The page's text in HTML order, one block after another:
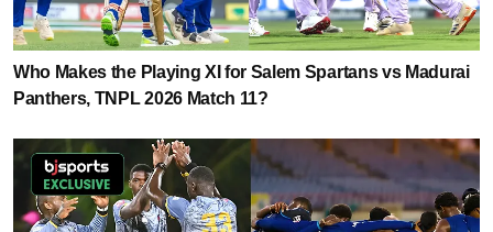
Who Makes the Playing XI for Salem Spartans vs Madurai
Panthers, TNPL 2026 Match 11?